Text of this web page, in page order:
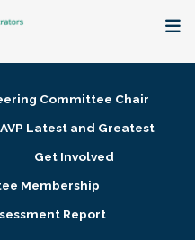
Committee Chair
AVP Latest and Greatest
Get Involved
Membership
Report